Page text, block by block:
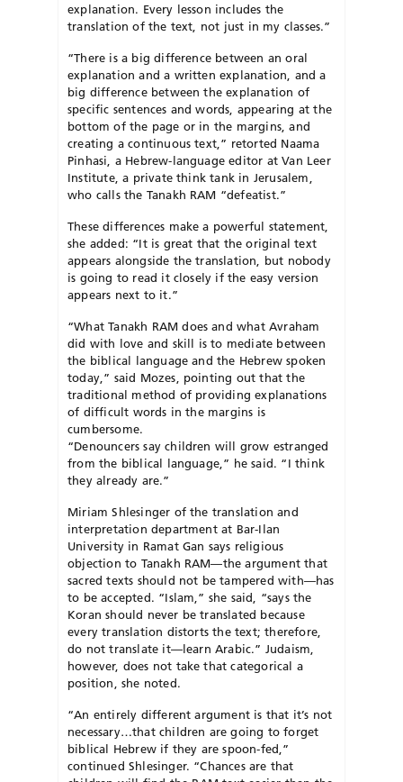
explanation. Every lesson includes the
translation of the text, not just in my classes.”
“There is a big difference between an oral
explanation and a written explanation, and a
big difference between the explanation of
specific sentences and words, appearing at the
bottom of the page or in the margins, and
creating a continuous text,” retorted Naama
Pinhasi, a Hebrew-language editor at Van Leer
Institute, a private think tank in Jerusalem,
who calls the Tanakh RAM “defeatist.”
These differences make a powerful statement,
she added: “It is great that the original text
appears alongside the translation, but nobody
is going to read it closely if the easy version
appears next to it.”
“What Tanakh RAM does and what Avraham
did with love and skill is to mediate between
the biblical language and the Hebrew spoken
today,” said Mozes, pointing out that the
traditional method of providing explanations
of difficult words in the margins is
cumbersome.
“Denouncers say children will grow estranged
from the biblical language,” he said. “I think
they already are.”
Miriam Shlesinger of the translation and
interpretation department at Bar-Ilan
University in Ramat Gan says religious
objection to Tanakh RAM—the argument that
sacred texts should not be tampered with—has
to be accepted. “Islam,” she said, “says the
Koran should never be translated because
every translation distorts the text; therefore,
do not translate it—learn Arabic.” Judaism,
however, does not take that categorical a
position, she noted.
“An entirely different argument is that it’s not
necessary…that children are going to forget
biblical Hebrew if they are spoon-fed,”
continued Shlesinger. “Chances are that